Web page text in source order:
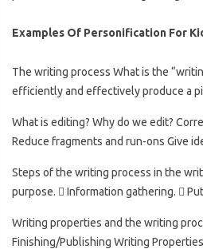
Examples Of Personification For
The writing process What is the
efficiently and effectively produce a
What is editing? Why do we edit?
Reduce fragments and run-ons Give
Steps of the writing process in the
purpose.  Information gathering. 
Writing properties and the writing
Finishing/Publishing Writing